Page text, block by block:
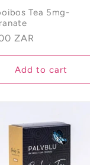
Tea 5mg-
ZAR
Add to cart